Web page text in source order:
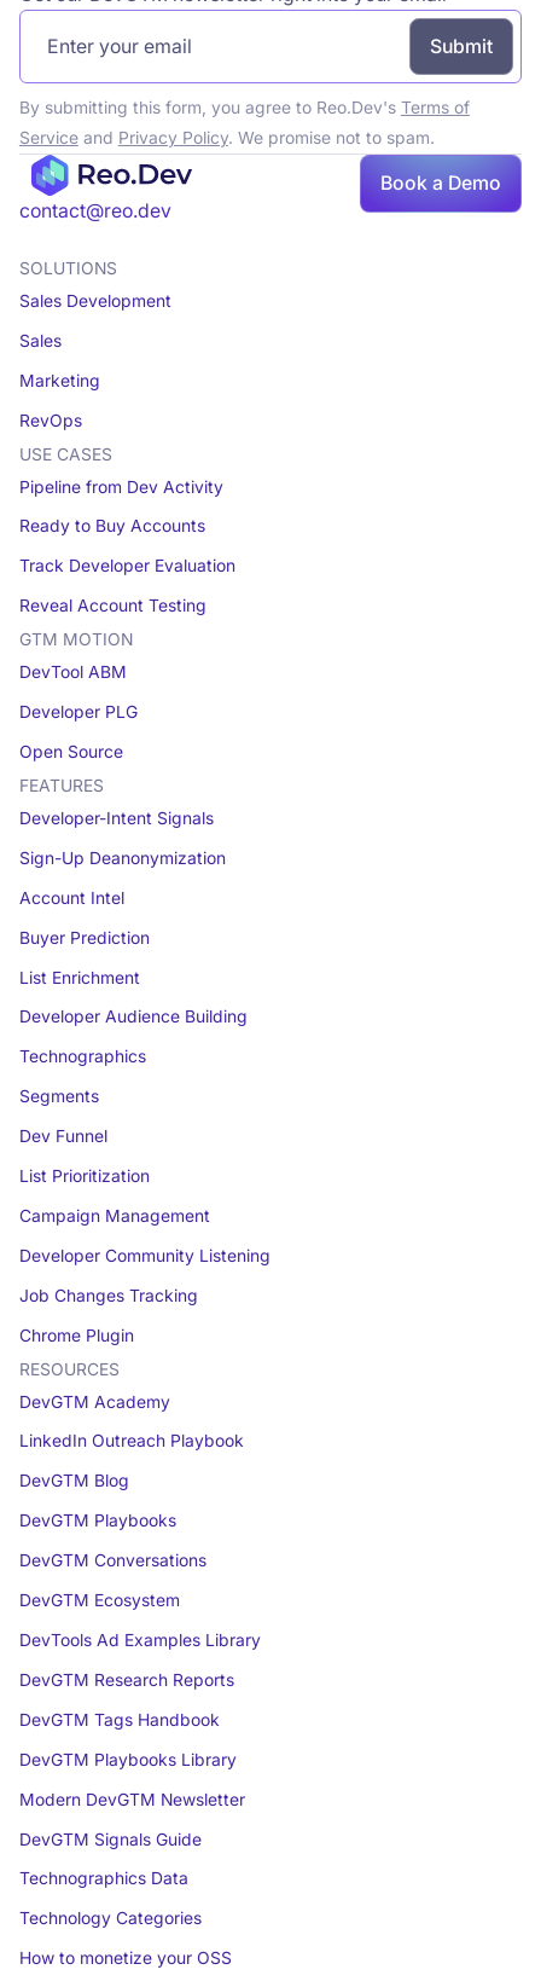
By submitting this form, you agree to Reo.Dev's Terms of
Serviceand Privacy Policy. We promise not to spam.
contact@reo.dev
Book a Demo
SOLUTIONS
Sales Development
Sales
Marketing
RevOps
USE CASES
Pipeline from Dev Activity
Ready to Buy Accounts
Track Developer Evaluation
Reveal Account Testing
GTM MOTION
DevTool ABM
Developer PLG
Open Source
FEATURES
Developer-Intent Signals
Sign-Up Deanonymization
Account Intel
Buyer Prediction
List Enrichment
Developer Audience Building
Technographics
Segments
Dev Funnel
List Prioritization
Campaign Management
Developer Community Listening
Job Changes Tracking
Chrome Plugin
RESOURCES
DevGTM Academy
LinkedIn Outreach Playbook
DevGTM Blog
DevGTM Playbooks
DevGTM Conversations
DevGTM Ecosystem
DevTools Ad Examples Library
DevGTM Research Reports
DevGTM Tags Handbook
DevGTM Playbooks Library
Modern DevGTM Newsletter
DevGTM Signals Guide
Technographics Data
Technology Categories
How to monetize your OSS